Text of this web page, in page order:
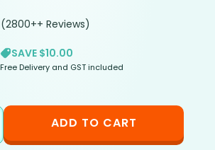
(2800++ Reviews)
SAVE $10.00
Free Delivery and GST included
ADD TO CART